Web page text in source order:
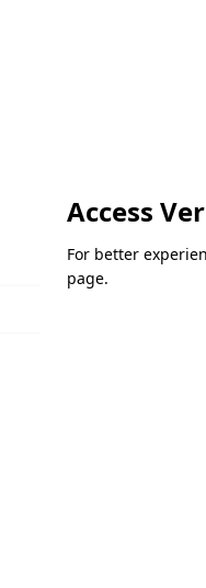
Access
For better
page.